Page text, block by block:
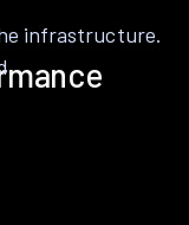
infrastructure.